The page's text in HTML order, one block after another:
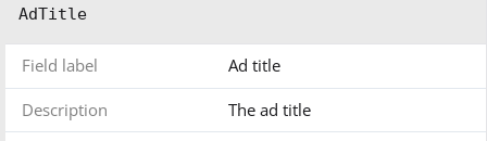
AdTitle
Field label Ad title
Description
The ad title